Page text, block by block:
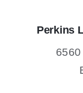
Perkins